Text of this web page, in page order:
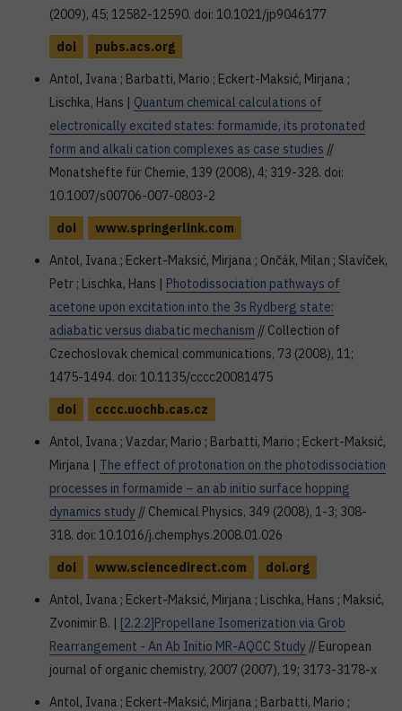
(2009), 45; 12582-12590. doi: 10.1021/jp9046177
doi
pubs.acs.org
Antol, Ivana ; Barbatti, Mario ; Eckert-Maksić, Mirjana ;
Lischka, Hans | Quantum chemical calculations of
electronically excited states: formamide, its protonated
form and alkali cation complexes as case studies //
Monatshefte für Chemie, 139 (2008), 4; 319-328. doi:
10.1007/s00706-007-0803-2
doi
www.springerlink.com
Antol, Ivana ; Eckert-Maksić, Mirjana ; Ončák, Milan ; Slavíček,
Petr ; Lischka, Hans | Photodissociation pathways of
acetone upon excitation into the 3s Rydberg state:
adiabatic versus diabatic mechanism // Collection of
Czechoslovak chemical communications, 73 (2008), 11;
1475-1494. doi: 10.1135/cccc20081475
doi
cccc.uochb.cas.cz
Antol, Ivana ; Vazdar, Mario ; Barbatti, Mario ; Eckert-Maksić,
Mirjana | The effect of protonation on the photodissociation
processes in formamide – an ab initio surface hopping
dynamics study // Chemical Physics, 349 (2008), 1-3; 308-
318. doi: 10.1016/j.chemphys.2008.01.026
doi
www.sciencedirect.com
doi.org
Antol, Ivana ; Eckert-Maksić, Mirjana ; Lischka, Hans ; Maksić,
Zvonimir B. | [2.2.2]Propellane Isomerization via Grob
Rearrangement - An Ab Initio MR-AQCC Study // European
journal of organic chemistry, 2007 (2007), 19; 3173-3178-x
Antol, Ivana ; Eckert-Maksić, Mirjana ; Barbatti, Mario ;